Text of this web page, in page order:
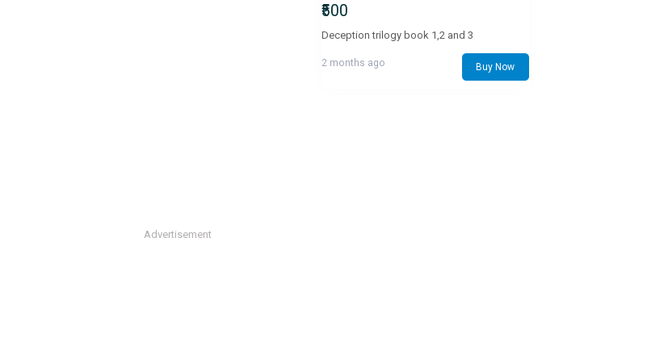
Advertisement
₹500
Deception trilogy book 1,2 and 3
2 months ago Buy Now